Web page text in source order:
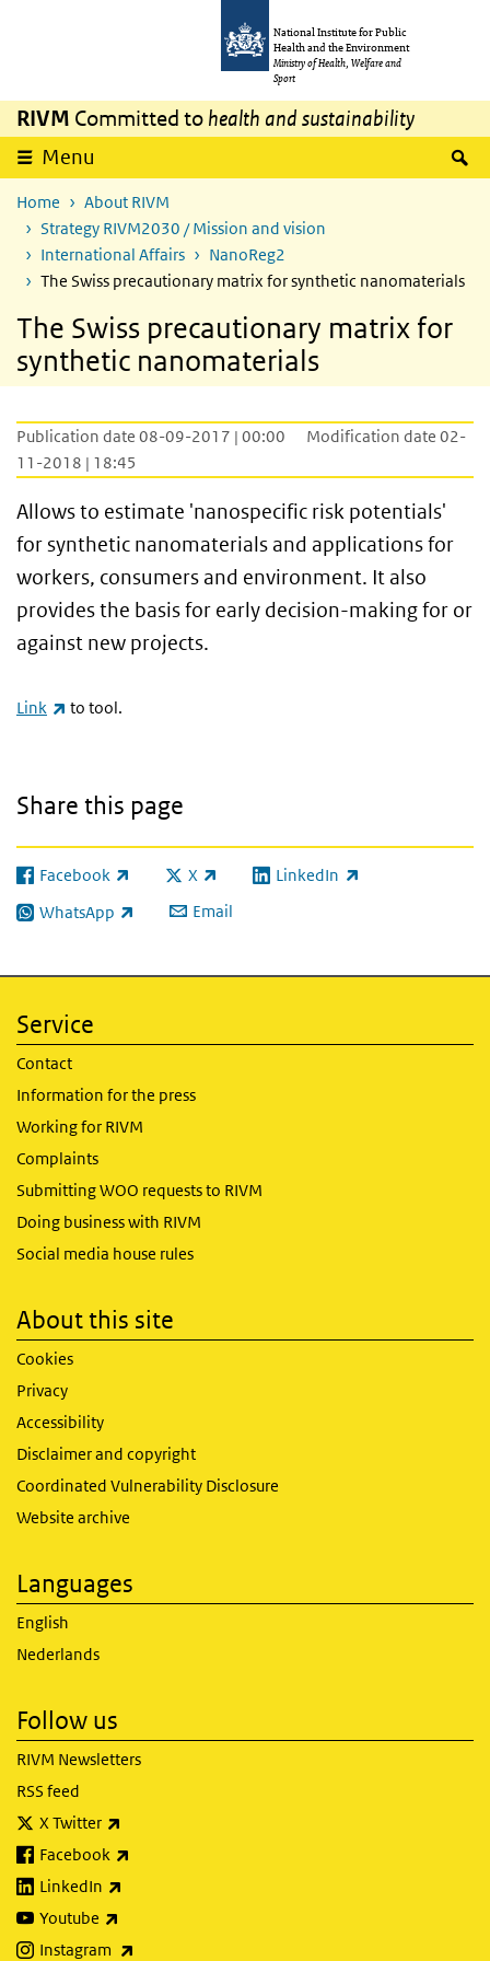
National Institute for Public
Health and the Environment
Ministry of Health, Welfare and
Sport
RIVM Committed to health and sustainability
Menu
Home
About RIVM
Strategy RIVM2030 / Mission and vision
International Affairs
NanoReg2
The Swiss precautionary matrix for synthetic nanomaterials
The Swiss precautionary matrix for
synthetic nanomaterials
Publication date 08-09-2017 | 00:00
Modification date 02-
11-2018 | 18:45
Allows to estimate 'nanospecific risk potentials'
for synthetic nanomaterials and applications for
workers, consumers and environment. It also
provides the basis for early decision-making for or
against new projects.
Link (link is external)
to tool.
Share this page
Facebook
(link is external) X
(link is external)LinkedIn
(link is external)
WhatsApp
(link is external) Email
Service
Contact
Information for the press
Working for RIVM
Complaints
Submitting WOO requests to RIVM
Doing business with RIVM
Social media house rules
About this site
Cookies
Privacy
Accessibility
Disclaimer and copyright
Coordinated Vulnerability Disclosure
Website archive
Languages
English
Nederlands
Follow us
RIVM Newsletters
RSS feed
X Twitter
Facebook
LinkedIn
Youtube
Instagram